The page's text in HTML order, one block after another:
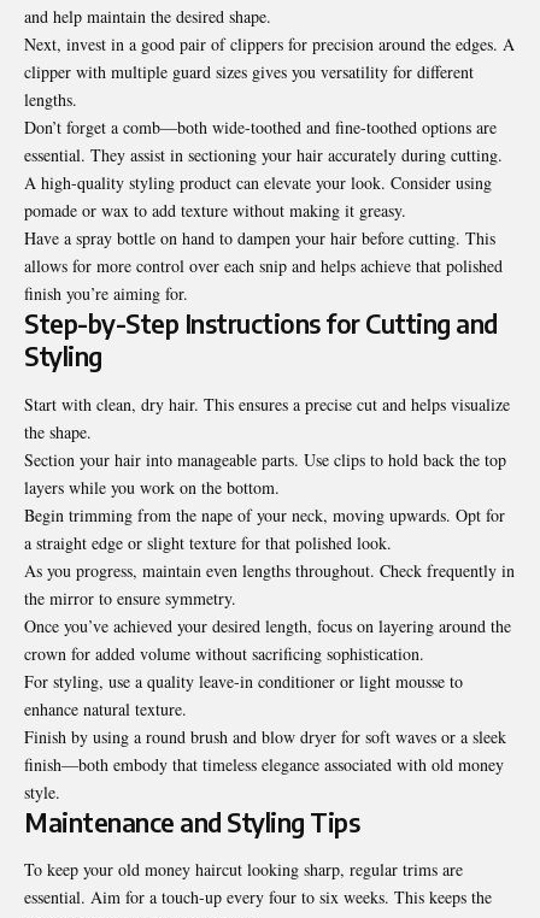
and help maintain the desired shape.
Next, invest in a good pair of clippers for precision around the edges. A
clipper with multiple guard sizes gives you versatility for different
lengths.
Don’t forget a comb—both wide-toothed and fine-toothed options are
essential. They assist in sectioning your hair accurately during cutting.
A high-quality styling product can elevate your look. Consider using
pomade or wax to add texture without making it greasy.
Have a spray bottle on hand to dampen your hair before cutting. This
allows for more control over each snip and helps achieve that polished
finish you’re aiming for.
Step-by-Step Instructions for Cutting and
Styling
Start with clean, dry hair. This ensures a precise cut and helps visualize
the shape.
Section your hair into manageable parts. Use clips to hold back the top
layers while you work on the bottom.
Begin trimming from the nape of your neck, moving upwards. Opt for
a straight edge or slight texture for that polished look.
As you progress, maintain even lengths throughout. Check frequently in
the mirror to ensure symmetry.
Once you’ve achieved your desired length, focus on layering around the
crown for added volume without sacrificing sophistication.
For styling, use a quality leave-in conditioner or light mousse to
enhance natural texture.
Finish by using a round brush and blow dryer for soft waves or a sleek
finish—both embody that timeless elegance associated with old money
style.
Maintenance and Styling Tips
To keep your old money haircut looking sharp, regular trims are
essential. Aim for a touch-up every four to six weeks. This keeps the